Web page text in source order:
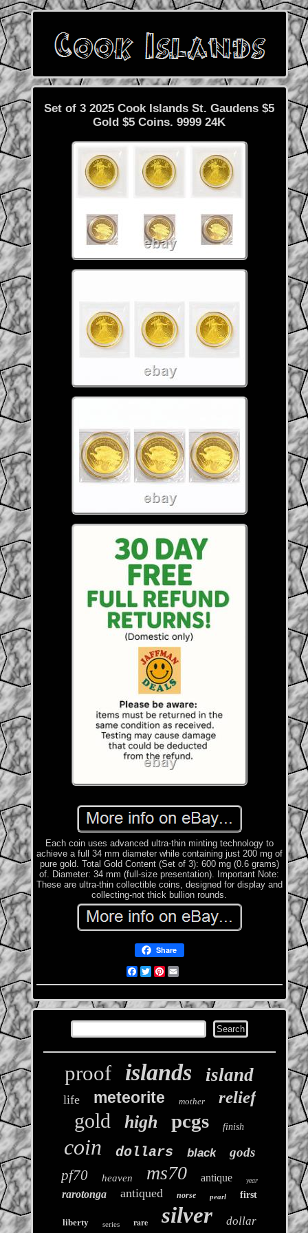
Set of 3 2025 Cook Islands St. Gaudens $5
Gold $5 Coins. 9999 24K
Each coin uses advanced ultra-thin minting technology to
achieve a full 34 mm diameter while containing just 200 mg of
pure gold. Total Gold Content (Set of 3): 600 mg (0.6 grams)
of. Diameter: 34 mm (full-size presentation). Important Note:
These are ultra-thin collectible coins, designed for display and
collecting-not thick bullion rounds.
Share
Facebook
TwitterPinterest
proof islands island
life meteorite mother relief
gold high pcgs finish
coin dollars black gods
pf70 heaven ms70 antique year
rarotonga antiqued norse pearl first
liberty series rare silver dollar